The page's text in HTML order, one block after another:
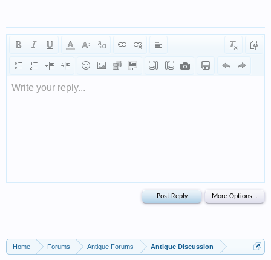
Write your reply...
Home Forums Antique Forums Antique Discussion